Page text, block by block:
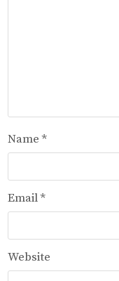
Name*
Email*
Website